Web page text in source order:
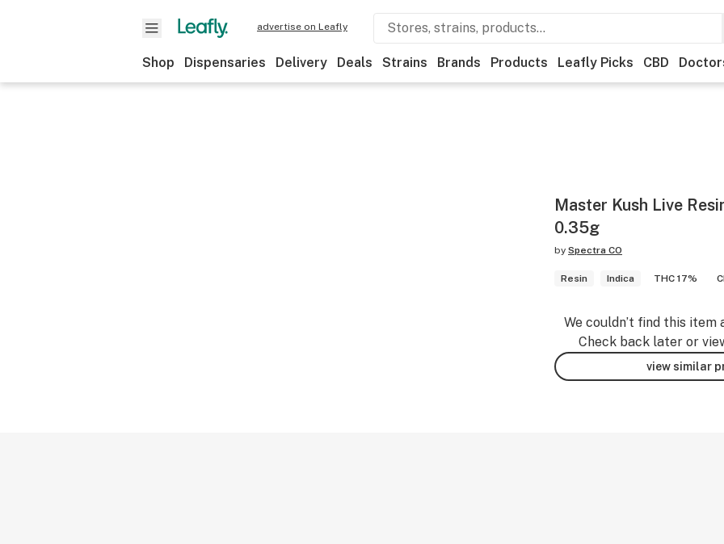
advertise on Leafly
Shop Dispensaries Delivery Deals Strains Brands Products Leafly Picks CBD
Master Kush Live
0.35g
by Spectra CO
Resin Indica THC 17%
We couldn’t find this item
Check back later or
view similar